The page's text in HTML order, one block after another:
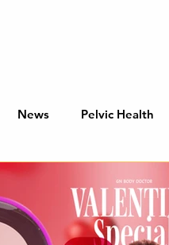
News Pelvic Health